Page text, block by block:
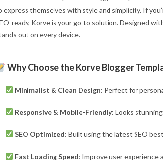
express themselves with style and simplicity. If
ready, Korve is your go-to solution. Designed
out on every device.
Why Choose the Korve Blogger
Minimalist & Clean Design: Perfect for
Responsive & Mobile-Friendly: Looks
SEO Optimized: Built using the latest SEO
Fast Loading Speed: Improve user experience